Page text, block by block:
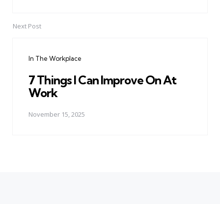
Next Post
In The Workplace
7 Things I Can Improve On At
Work
November 15, 2025